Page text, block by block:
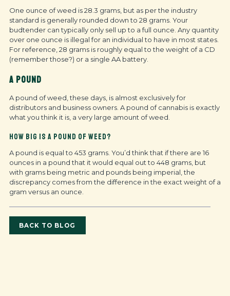
One ounce of weed is 28.3 grams, but as per the industry
standard is generally rounded down to 28 grams. Your
budtender can typically only sell up to a full ounce. Any quantity
over one ounce is illegal for an individual to have in most states.
For reference, 28 grams is roughly equal to the weight of a CD
(remember those?) or a single AA battery.
A POUND
A pound of weed, these days, is almost exclusively for
distributors and business owners. A pound of cannabis is exactly
what you think it is, a very large amount of weed.
HOW BIG IS A POUND OF WEED?
A pound is equal to 453 grams. You’d think that if there are 16
ounces in a pound that it would equal out to 448 grams, but
with grams being metric and pounds being imperial, the
discrepancy comes from the difference in the exact weight of a
gram versus an ounce.
BACK TO BLOG